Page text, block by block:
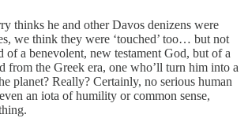
thinks he and other Davos denizens were
we think they were ‘touched’ too… but not
of a benevolent, new testament God, but of a
from the Greek era, one who’ll turn him into a
planet? Really? Certainly, no serious human
an iota of humility or common sense,